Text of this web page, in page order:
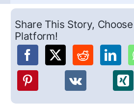
Share This Story,
Platform!